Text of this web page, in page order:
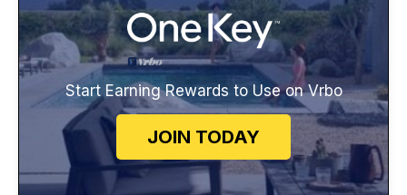
Start Earning Rewards to Use on Vrbo
JOIN TODAY